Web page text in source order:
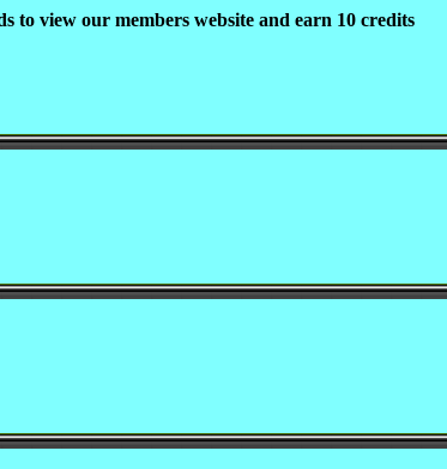
to view our members website and earn 10 credits